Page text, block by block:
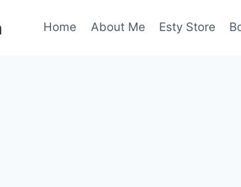
Home About Me Esty Store